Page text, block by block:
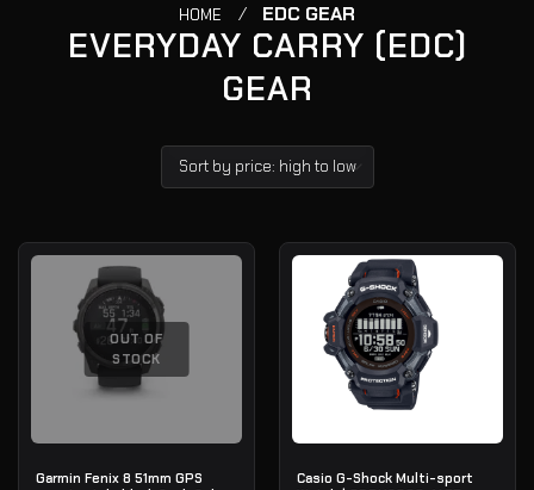
HOME / EDC GEAR
EVERYDAY CARRY (EDC)
GEAR
OUT OF
STOCK
Garmin Fenix 8 51mm GPS
Casio G-Shock Multi-sport